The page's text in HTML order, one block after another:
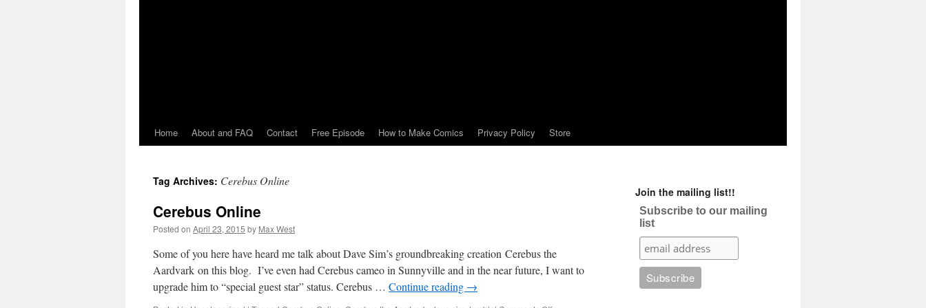
Home About and FAQ Contact Free Episode How to Make Comics Privacy Policy Store
Tag Archives: Cerebus Online
Cerebus Online
Posted on April 23, 2015 by Max West
Some of you here have heard me talk about Dave Sim’s groundbreaking creation Cerebus the
Aardvark on this blog. I’ve even had Cerebus cameo in Sunnyville and in the near future, I want to
upgrade him to “special guest star” status. Cerebus … Continue reading →
Join the mailing list!!
Subscribe to our mailing
list